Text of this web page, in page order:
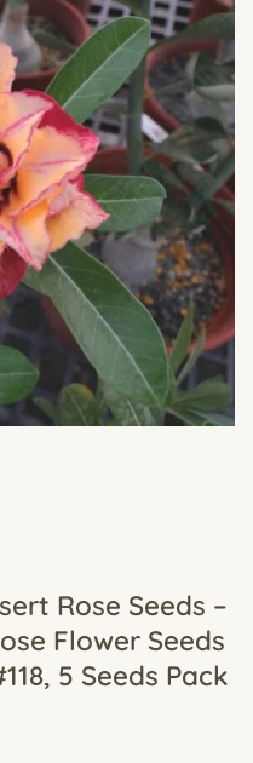
Rose Seeds –
Flower Seeds
5 Seeds Pack